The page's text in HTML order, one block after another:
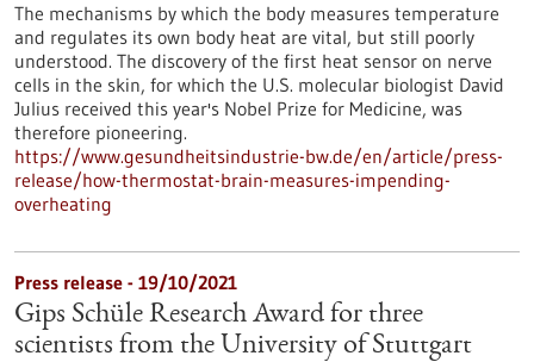
The mechanisms by which the body measures temperature
and regulates its own body heat are vital, but still poorly
understood. The discovery of the first heat sensor on nerve
cells in the skin, for which the U.S. molecular biologist David
Julius received this year's Nobel Prize for Medicine, was
therefore pioneering.
https://www.gesundheitsindustrie-bw.de/en/article/press-
release/how-thermostat-brain-measures-impending-
overheating
Press release - 19/10/2021
Gips Schüle Research Award for three
scientists from the University of Stuttgart